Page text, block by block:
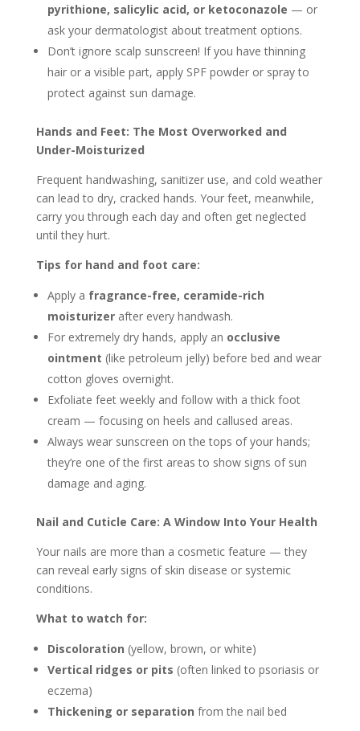
pyrithione, salicylic acid, or ketoconazole — or
ask your dermatologist about treatment options.
Don’t ignore scalp sunscreen! If you have thinning
hair or a visible part, apply SPF powder or spray to
protect against sun damage.
Hands and Feet: The Most Overworked and
Under-Moisturized
Frequent handwashing, sanitizer use, and cold weather
can lead to dry, cracked hands. Your feet, meanwhile,
carry you through each day and often get neglected
until they hurt.
Tips for hand and foot care:
Apply a fragrance-free, ceramide-rich
moisturizerafter every handwash.
For extremely dry hands, apply an occlusive
ointment (like petroleum jelly) before bed and wear
cotton gloves overnight.
Exfoliate feet weekly and follow with a thick foot
cream — focusing on heels and callused areas.
Always wear sunscreen on the tops of your hands;
they’re one of the first areas to show signs of sun
damage and aging.
Nail and Cuticle Care: A Window Into Your Health
Your nails are more than a cosmetic feature — they
can reveal early signs of skin disease or systemic
conditions.
What to watch for:
Discoloration (yellow, brown, or white)
Vertical ridges or pits (often linked to psoriasis or
eczema)
Thickening or separation from the nail bed